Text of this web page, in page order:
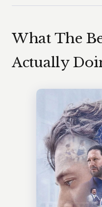
What The
Actually